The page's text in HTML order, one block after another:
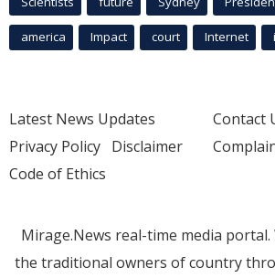
america Impact court Internet
Latest News Updates
Privacy Policy Disclaimer
Code of Ethics
Contact
Mirage.News real-time media portal.
the traditional owners of country